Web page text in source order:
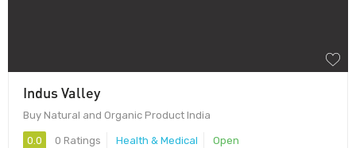
Indus Valley
Buy Natural and Organic Product India
0.0 0 Ratings Health & Medical Open